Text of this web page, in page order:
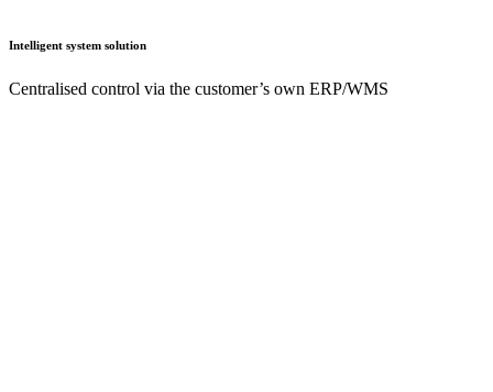
Intelligent system solution
Centralised control via the customer’s own ERP/WMS